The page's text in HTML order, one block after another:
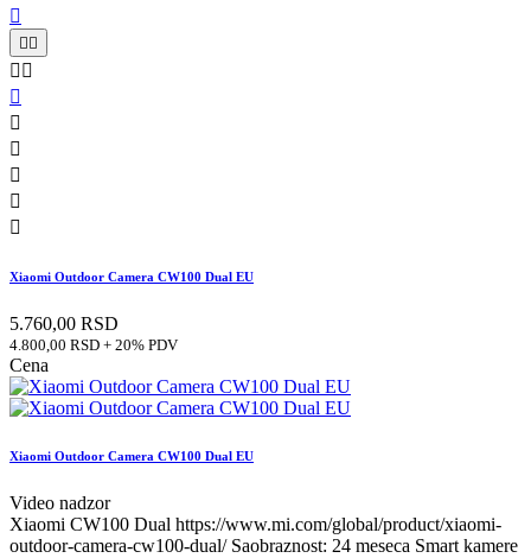

 
 






Xiaomi Outdoor Camera CW100 Dual EU
5.760,00 RSD
4.800,00 RSD + 20% PDV
Cena
Xiaomi Outdoor Camera CW100 Dual EU
Video nadzor
Xiaomi CW100 Dual https://www.mi.com/global/product/xiaomi-
outdoor-camera-cw100-dual/ Saobraznost: 24 meseca Smart kamere